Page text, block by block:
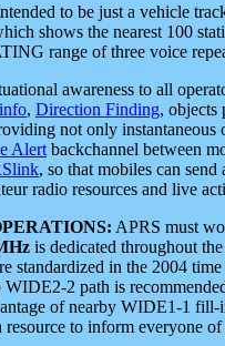
to be just a vehicle
shows the nearest 100
range of three voice
awareness to all
, Direction Finding, objects
not only instantaneous
Alert backchannel between
, so that mobiles can
radio resources and live
APRS must
is dedicated throughout
standardized in the 2004
2 path is
of nearby WIDE1-1 fill-
to inform everyone